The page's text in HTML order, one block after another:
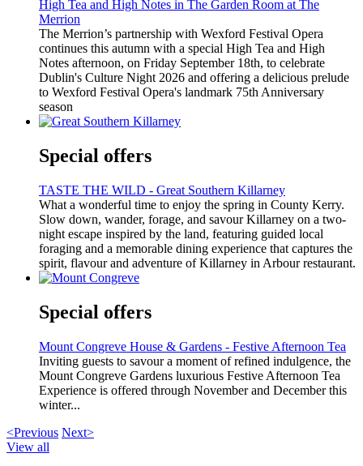
High Tea and High Notes in The Garden Room at The
Merrion
The Merrion’s partnership with Wexford Festival Opera
continues this autumn with a special High Tea and High
Notes afternoon, on Friday September 18th, to celebrate
Dublin's Culture Night 2026 and offering a delicious prelude
to Wexford Festival Opera's landmark 75th Anniversary
season
Special offers
TASTE THE WILD - Great Southern Killarney
What a wonderful time to enjoy the spring in County Kerry.
Slow down, wander, forage, and savour Killarney on a two-
night escape inspired by the land, featuring guided local
foraging and a memorable dining experience that captures the
spirit, flavour and adventure of Killarney in Arbour restaurant.
Special offers
Mount Congreve House & Gardens - Festive Afternoon Tea
Inviting guests to savour a moment of refined indulgence, the
Mount Congreve Gardens luxurious Festive Afternoon Tea
Experience is offered through November and December this
winter...
<Previous Next>
View all